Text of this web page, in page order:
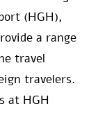
(HGH),
a range
travel
travelers.
at HGH